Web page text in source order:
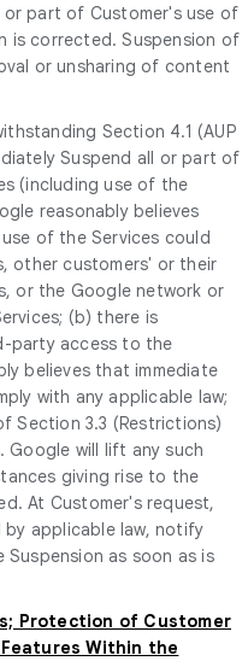
or part of Customer's use of
is corrected. Suspension of
or unsharing of content
Section 4.1 (AUP
Suspend all or part of
(including use of the
reasonably believes
of the Services could
other customers' or their
or the Google network or
(b) there is
party access to the
believes that immediate
with any applicable law;
Section 3.3 (Restrictions)
Google will lift any such
giving rise to the
At Customer's request,
applicable law, notify
as soon as is
Protection of Customer
Within the